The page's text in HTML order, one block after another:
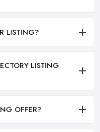
LISTING?
LISTING
OFFER?